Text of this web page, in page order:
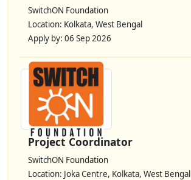
SwitchON Foundation
Location: Kolkata, West Bengal
Apply by: 06 Sep 2026
Project Coordinator
SwitchON Foundation
Location: Joka Centre, Kolkata, West Bengal